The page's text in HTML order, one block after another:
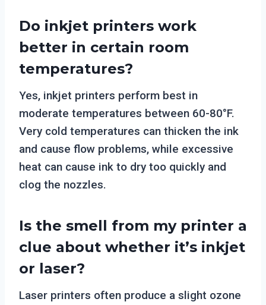
Do inkjet printers work
better in certain room
temperatures?
Yes, inkjet printers perform best in
moderate temperatures between 60-80°F.
Very cold temperatures can thicken the ink
and cause flow problems, while excessive
heat can cause ink to dry too quickly and
clog the nozzles.
Is the smell from my printer a
clue about whether it’s inkjet
or laser?
Laser printers often produce a slight ozone